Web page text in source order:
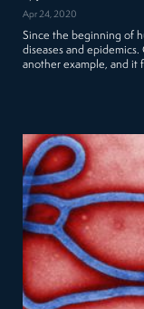
Apr 24, 2020
Since the beginning of
diseases and
another example, and it